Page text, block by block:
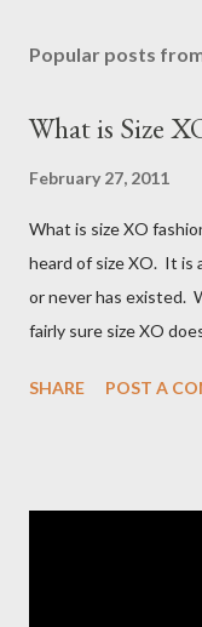
Popular posts
What is Size
February 27, 2011
What is size XO
heard of size XO. It is
or never has existed.
fairly sure size XO
charged more for size
SHARE POST A